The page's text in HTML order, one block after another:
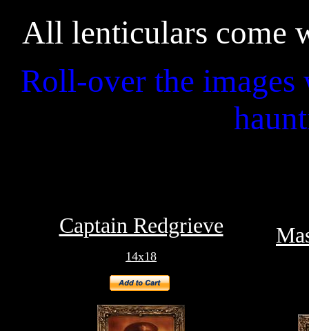
All lenticulars come
Roll-over the images
Captain Redgrieve
14x18